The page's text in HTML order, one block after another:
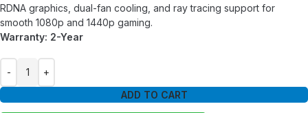
RDNA graphics, dual-fan cooling, and ray tracing support for
smooth 1080p and 1440p gaming.
Warranty: 2-Year
ADD TO CART